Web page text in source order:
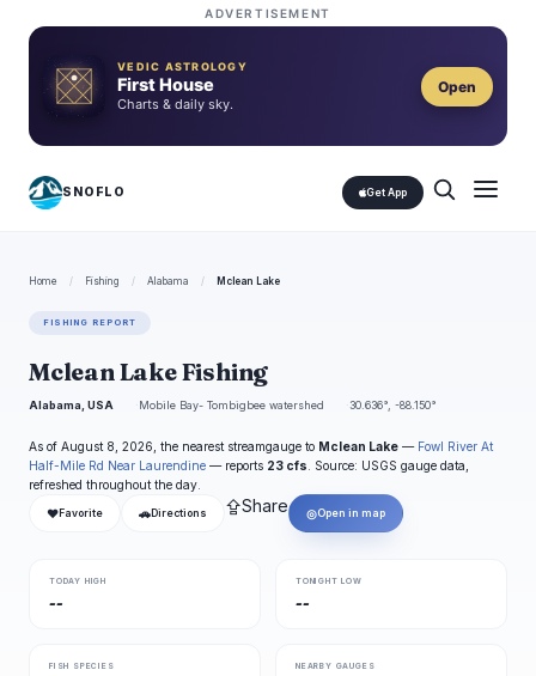
ADVERTISEMENT
VEDIC ASTROLOGY
First House
Charts & daily sky.
Open
SNOFLO Get App
Home / Fishing / Alabama / Mclean Lake
FISHING REPORT
Mclean Lake Fishing
Alabama, USA Mobile Bay- Tombigbee watershed 30.636°, -88.150°
As of August 8, 2026, the nearest streamgauge to Mclean Lake — Fowl River At
Half-Mile Rd Near Laurendine — reports 23 cfs . Source: USGS gauge data,
refreshed throughout the day.
❤ Favorite 🚗 Directions ⇪Share ◎Open in map
TODAY HIGH
--
TONIGHT LOW
--
FISH SPECIES NEARBY GAUGES